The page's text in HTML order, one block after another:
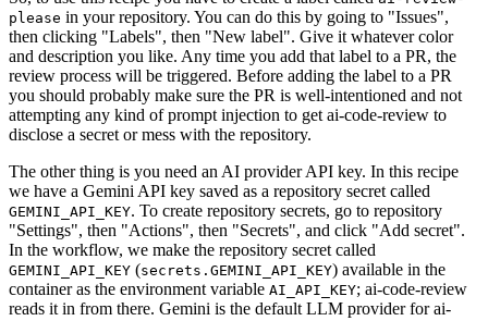
please in your repository. You can do this by going to "Issues",
then clicking "Labels", then "New label". Give it whatever color
and description you like. Any time you add that label to a PR, the
review process will be triggered. Before adding the label to a PR
you should probably make sure the PR is well-intentioned and not
attempting any kind of prompt injection to get ai-code-review to
disclose a secret or mess with the repository.
The other thing is you need an AI provider API key. In this recipe
we have a Gemini API key saved as a repository secret called
GEMINI_API_KEY. To create repository secrets, go to repository
"Settings", then "Actions", then "Secrets", and click "Add secret".
In the workflow, we make the repository secret called
GEMINI_API_KEY (secrets.GEMINI_API_KEY) available in the
container as the environment variable AI_API_KEY; ai-code-review
reads it in from there. Gemini is the default LLM provider for ai-